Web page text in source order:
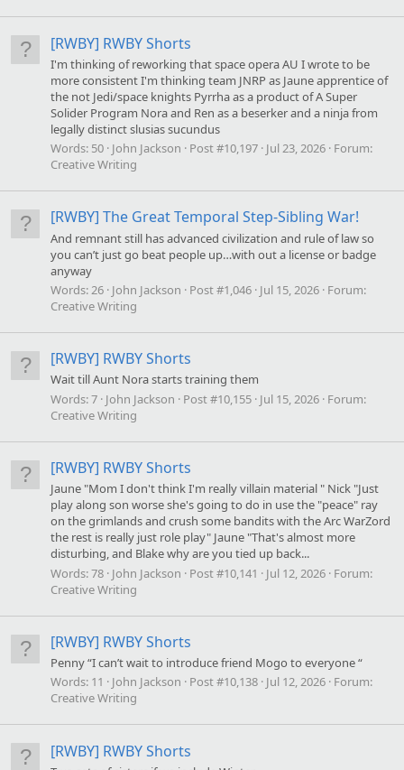
[RWBY] RWBY Shorts
I'm thinking of reworking that space opera AU I wrote to be
more consistent I'm thinking team JNRP as Jaune apprentice of
the not Jedi/space knights Pyrrha as a product of A Super
Solider Program Nora and Ren as a beserker and a ninja from
legally distinct slusias sucundus
Words: 50 John Jackson Post #10,197 Jul 23, 2026 Forum:
Creative Writing
[RWBY] The Great Temporal Step-Sibling War!
And remnant still has advanced civilization and rule of law so
you can’t just go beat people up…with out a license or badge
anyway
Words:26 John Jackson Post #1,046 Jul 15, 2026 Forum:
Creative Writing
[RWBY] RWBY Shorts
Wait till Aunt Nora starts training them
Words:7 John Jackson Post #10,155 Jul 15, 2026 Forum:
Creative Writing
[RWBY] RWBY Shorts
Jaune "Mom I don't think I'm really villain material " Nick "Just
play along son worse she's going to do in use the "peace" ray
on the grimlands and crush some bandits with the Arc WarZord
the rest is really just role play" Jaune "That's almost more
disturbing, and Blake why are you tied up back...
Words:78 John Jackson Post #10,141 Jul 12, 2026 Forum:
Creative Writing
[RWBY] RWBY Shorts
Penny “I can’t wait to introduce friend Mogo to everyone “
Words: 11 John Jackson Post #10,138 Jul 12, 2026 Forum:
Creative Writing
[RWBY] RWBY Shorts